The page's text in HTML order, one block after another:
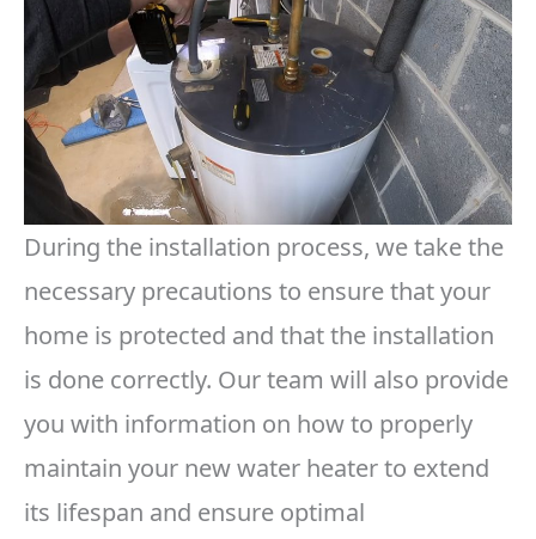
During the installation process, we take the
necessary precautions to ensure that your
home is protected and that the installation
is done correctly. Our team will also provide
you with information on how to properly
maintain your new water heater to extend
its lifespan and ensure optimal